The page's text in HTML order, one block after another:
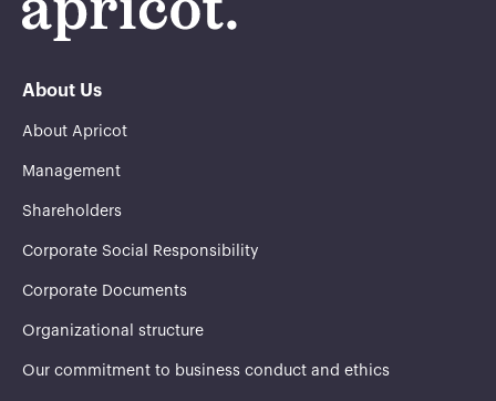
About Us
About Apricot
Management
Shareholders
Corporate Social Responsibility
Corporate Documents
Organizational structure
Our commitment to business conduct and ethics